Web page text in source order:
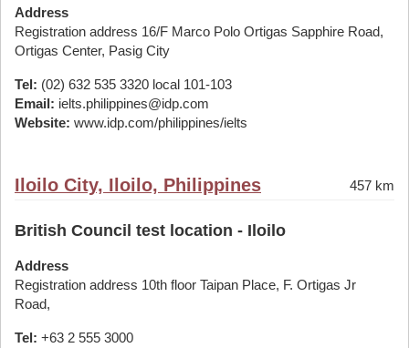
Address
Registration address 16/F Marco Polo Ortigas Sapphire Road,
Ortigas Center, Pasig City
Tel: (02) 632 535 3320 local 101-103
Email: ielts.philippines@idp.com
Website: www.idp.com/philippines/ielts
Iloilo City, Iloilo, Philippines 457 km
British Council test location - Iloilo
Address
Registration address 10th floor Taipan Place, F. Ortigas Jr
Road,
Tel: +63 2 555 3000